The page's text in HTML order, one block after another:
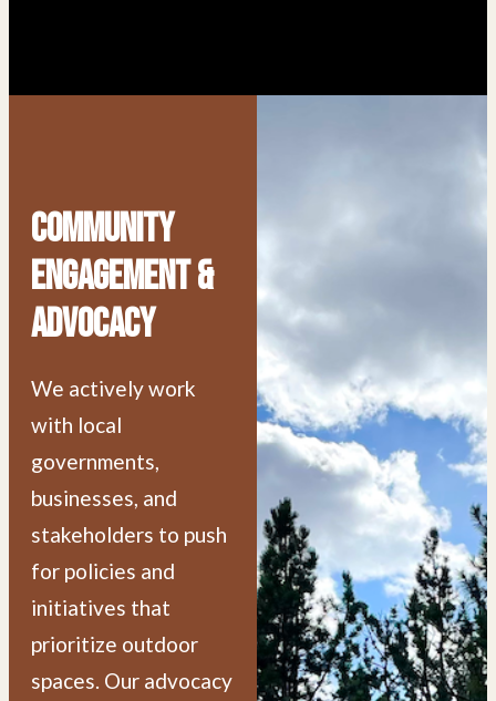
Community
Engagement &
Advocacy
We actively work
with local
governments,
businesses, and
stakeholders to push
for policies and
initiatives that
prioritize outdoor
spaces. Our advocacy